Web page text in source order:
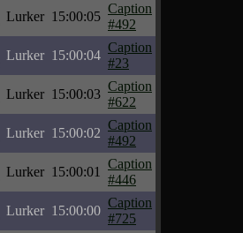
Lurker 15:00:05
Caption
#492
Lurker 15:00:04
Caption
#23
Lurker 15:00:03
Caption
#622
Lurker 15:00:02
Caption
#492
Lurker 15:00:01
Caption
#446
Lurker 15:00:00
Caption
#725